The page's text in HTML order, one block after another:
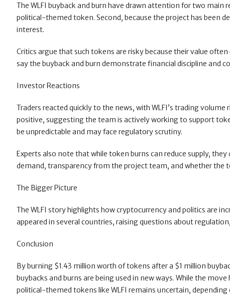
The WLFI buyback and burn have drawn attention for two main
political-themed token. Second, because the project has been
interest.
Critics argue that such tokens are risky because their value
say the buyback and burn demonstrate financial discipline and
Investor Reactions
Traders reacted quickly to the news, with WLFI’s trading
positive, suggesting the team is actively working to support
be unpredictable and may face regulatory scrutiny.
Experts also note that while token burns can reduce supply,
demand, transparency from the project team, and whether the
The Bigger Picture
The WLFI story highlights how cryptocurrency and politics are
appeared in several countries, raising questions about
Conclusion
By burning $1.43 million worth of tokens after a $1 million
buybacks and burns are being used in new ways. While the
political-themed tokens like WLFI remains uncertain,